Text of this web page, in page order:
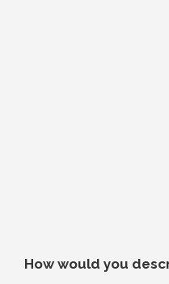
How would you